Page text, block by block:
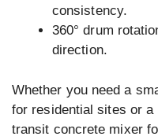
consistency.
360° drum
direction.
Whether you need a
for residential sites or
transit concrete mixer